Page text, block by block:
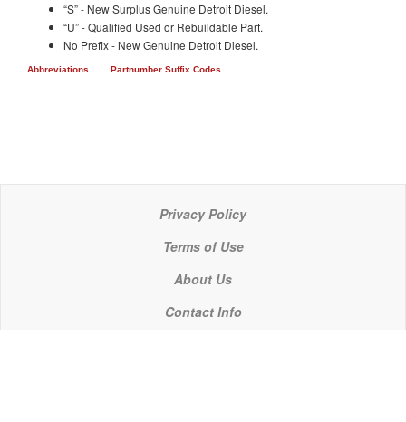
“S” - New Surplus Genuine Detroit Diesel.
“U” - Qualified Used or Rebuildable Part.
No Prefix - New Genuine Detroit Diesel.
Abbreviations Partnumber Suffix Codes
Privacy Policy
Terms of Use
About Us
Contact Info